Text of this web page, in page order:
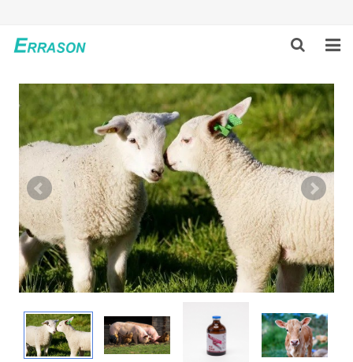
HOME
ABOUT US
PRODUCTS
NEWS
GLOBAL PARTNERS
SOLUTION
CONTACT US